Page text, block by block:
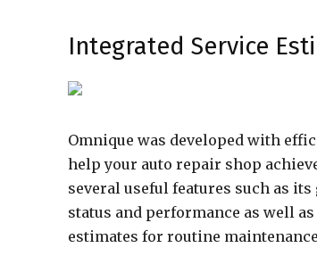
Integrated Service
Omnique was developed with
help your auto repair shop
several useful features such as
status and performance as well
estimates for routine